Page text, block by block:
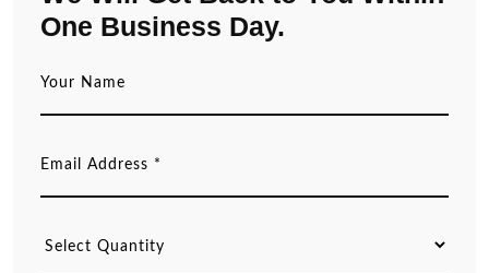
One Business Day.